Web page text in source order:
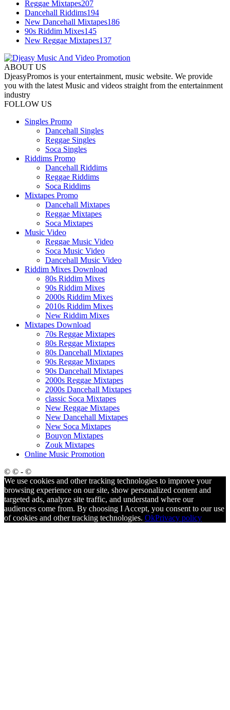
Reggae Mixtapes207
Dancehall Riddims194
New Dancehall Mixtapes186
90s Riddim Mixes145
New Reggae Mixtapes137
ABOUT US
DjeasyPromos is your entertainment, music website. We provide
you with the latest Music and videos straight from the entertainment
industry
FOLLOW US
Singles Promo
Dancehall Singles
Reggae Singles
Soca Singles
Riddims Promo
Dancehall Riddims
Reggae Riddims
Soca Riddims
Mixtapes Promo
Dancehall Mixtapes
Reggae Mixtapes
Soca Mixtapes
Music Video
Reggae Music Video
Soca Music Video
Dancehall Music Video
Riddim Mixes Download
80s Riddim Mixes
90s Riddim Mixes
2000s Riddim Mixes
2010s Riddim Mixes
New Riddim Mixes
Mixtapes Download
70s Reggae Mixtapes
80s Reggae Mixtapes
80s Dancehall Mixtapes
90s Reggae Mixtapes
90s Dancehall Mixtapes
2000s Reggae Mixtapes
2000s Dancehall Mixtapes
classic Soca Mixtapes
New Reggae Mixtapes
New Dancehall Mixtapes
New Soca Mixtapes
Bouyon Mixtapes
Zouk Mixtapes
Online Music Promotion
© © - ©
We use cookies and other tracking technologies to improve your
browsing experience on our site, show personalized content and
targeted ads, analyze site traffic, and understand where our
audiences come from. By choosing I Accept, you consent to our use
of cookies and other tracking technologies. OkPrivacy policy